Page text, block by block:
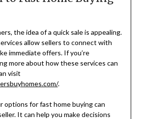
the idea of a quick sale is appealing.
allow sellers to connect with
immediate offers. If you’re
more about how these services can
visit
.
options for fast home buying can
It can help you make decisions